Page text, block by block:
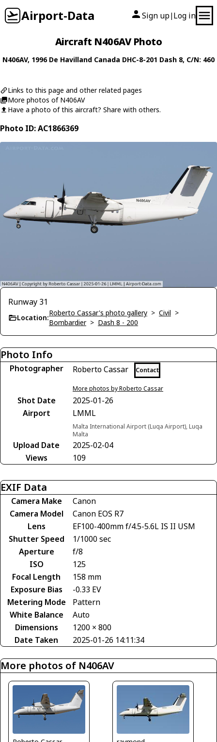
Airport-Data Sign up| Log in
Aircraft N406AV Photo
N406AV, 1996 De Havilland Canada DHC-8-201 Dash 8, C/N: 460
Links to this page and other related pages
More photos of N406AV
Have a photo of this aircraft? Share with others.
Photo ID: AC1866369
Runway 31
Location:
Roberto Cassar's photo gallery > Civil >
Bombardier> Dash 8 - 200
Photo Info
Photographer Roberto Cassar Contact
More photos by Roberto Cassar
Shot Date
2025-01-26
Airport
LMML
Malta International Airport (Luqa Airport), Luqa
Malta
Upload Date
2025-02-04
Views
109
EXIF Data
Camera Make
Canon
Camera Model
Canon EOS R7
Lens
EF100-400mm f/4.5-5.6L IS II USM
Shutter Speed
1/1000 sec
Aperture
f/8
ISO
125
Focal Length
158 mm
Exposure Bias
-0.33 EV
Metering Mode
Pattern
White Balance
Auto
Dimensions
1200 × 800
Date Taken
2025-01-26 14:11:34
More photos of N406AV